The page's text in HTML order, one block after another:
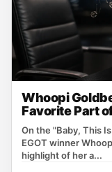
Whoopi
Favorite Part
On the "Baby, This
EGOT winner
highlight of her a...